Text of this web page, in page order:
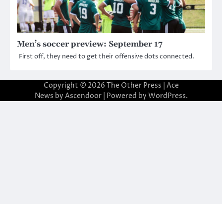
Men’s soccer preview: September 17
First off, they need to get their offensive dots connected.
Copyright © 2026 The Other Press | Ace
News by Ascendoor| Powered by WordPress.